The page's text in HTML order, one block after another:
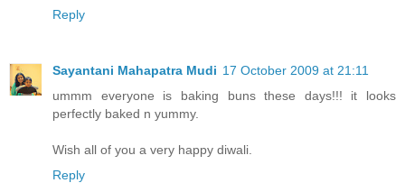
Reply
Sayantani Mahapatra Mudi 17 October 2009 at 21:11
ummm everyone is baking buns these days!!! it looks
perfectly baked n yummy.
Wish all of you a very happy diwali.
Reply